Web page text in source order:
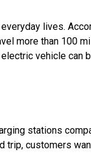
lives.
more than 100
vehicle can
stations
trip, customers